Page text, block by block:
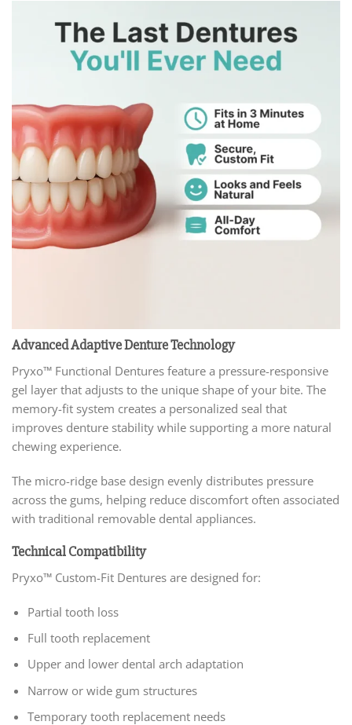
Advanced Adaptive Denture Technology
Pryxo™ Functional Dentures feature a pressure-responsive
gel layer that adjusts to the unique shape of your bite. The
memory-fit system creates a personalized seal that
improves denture stability while supporting a more natural
chewing experience.
The micro-ridge base design evenly distributes pressure
across the gums, helping reduce discomfort often associated
with traditional removable dental appliances.
Technical Compatibility
Pryxo™ Custom-Fit Dentures are designed for:
Partial tooth loss
Full tooth replacement
Upper and lower dental arch adaptation
Narrow or wide gum structures
Temporary tooth replacement needs